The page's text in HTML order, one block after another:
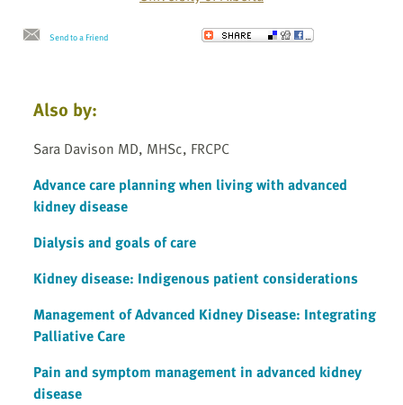
Send to a Friend
Also by:
Sara Davison MD, MHSc, FRCPC
Advance care planning when living with advanced
kidney disease
Dialysis and goals of care
Kidney disease: Indigenous patient considerations
Management of Advanced Kidney Disease: Integrating
Palliative Care
Pain and symptom management in advanced kidney
disease